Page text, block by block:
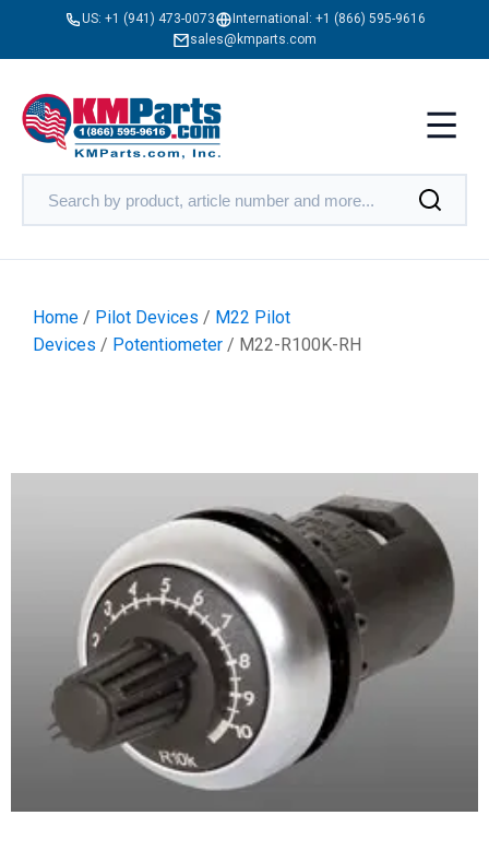
US: +1 (941) 473-0073 International: +1 (866) 595-9616
sales@kmparts.com
Home / Pilot Devices / M22 Pilot
Devices / Potentiometer / M22-R100K-RH